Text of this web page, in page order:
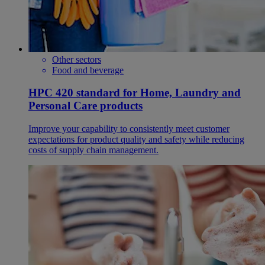
Other sectors
Food and beverage
HPC 420 standard for Home, Laundry and
Personal Care products
Improve your capability to consistently meet customer
expectations for product quality and safety while reducing
costs of supply chain management.